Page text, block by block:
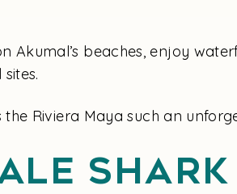
beaches, enjoy
Riviera Maya such an
Shark